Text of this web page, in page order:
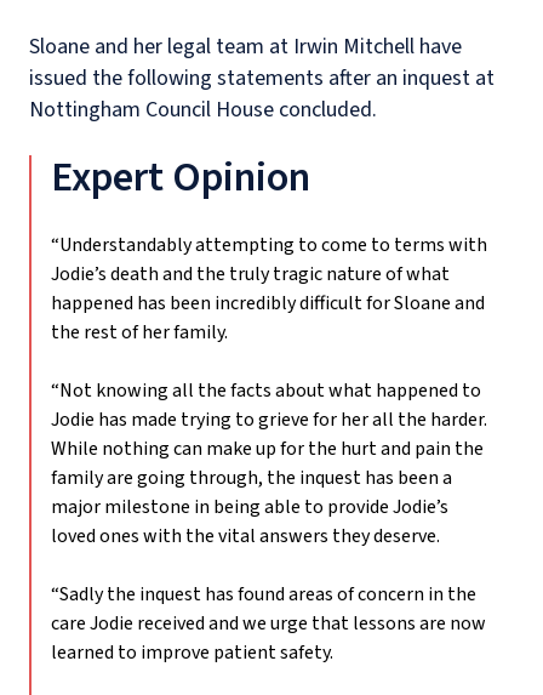
Sloane and her legal team at Irwin Mitchell have
issued the following statements after an inquest at
Nottingham Council House concluded.
Expert Opinion
“Understandably attempting to come to terms with
Jodie’s death and the truly tragic nature of what
happened has been incredibly difficult for Sloane and
the rest of her family.
“Not knowing all the facts about what happened to
Jodie has made trying to grieve for her all the harder.
While nothing can make up for the hurt and pain the
family are going through, the inquest has been a
major milestone in being able to provide Jodie’s
loved ones with the vital answers they deserve.
“Sadly the inquest has found areas of concern in the
care Jodie received and we urge that lessons are now
learned to improve patient safety.